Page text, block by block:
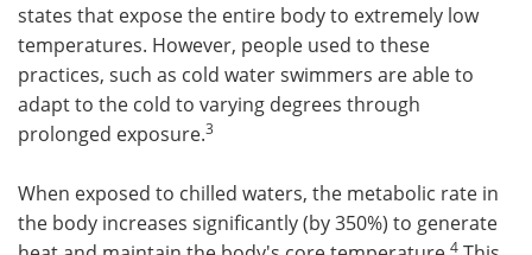
states that expose the entire body to extremely low
temperatures. However, people used to these
practices, such as cold water swimmers are able to
adapt to the cold to varying degrees through
prolonged exposure.3
When exposed to chilled waters, the metabolic rate in
the body increases significantly (by 350%) to generate
4